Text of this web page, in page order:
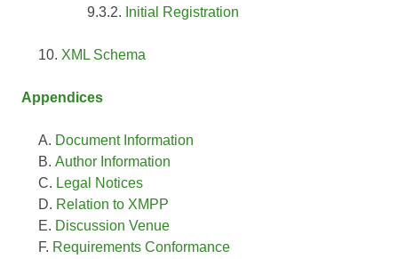
Initial Registration
XML Schema
Appendices
Document Information
Author Information
Legal Notices
Relation to XMPP
Discussion Venue
Requirements Conformance